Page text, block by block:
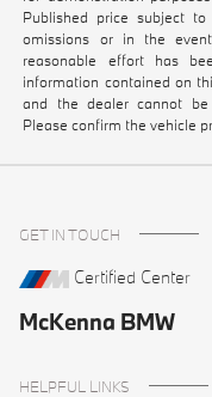
Published price subject
omissions or in the
reasonable effort has
information contained on
and the dealer cannot be
Please confirm the vehicle
GET IN TOUCH
Certified Center
McKenna BMW
HELPFUL LINKS